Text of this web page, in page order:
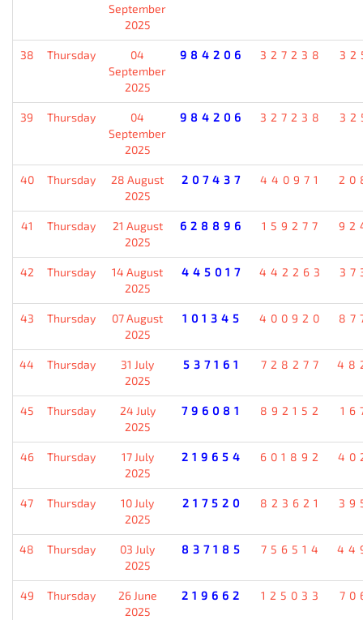
September
2025
38 Thursday
04
September
2025
984206 327238
39 Thursday
04
September
2025
984206 327238
40 Thursday
28 August
2025
207437 440971
41 Thursday
21 August
2025
628896 159277
42 Thursday
14 August
2025
445017 442263
43 Thursday
07 August
2025
101345 400920
44 Thursday
31 July
2025
537161 728277
45 Thursday
24 July
2025
796081 892152
46 Thursday
17 July
2025
219654 601892
47 Thursday
10 July
2025
217520 823621
48 Thursday
03 July
2025
837185 756514
49 Thursday
26 June
2025
219662 125033